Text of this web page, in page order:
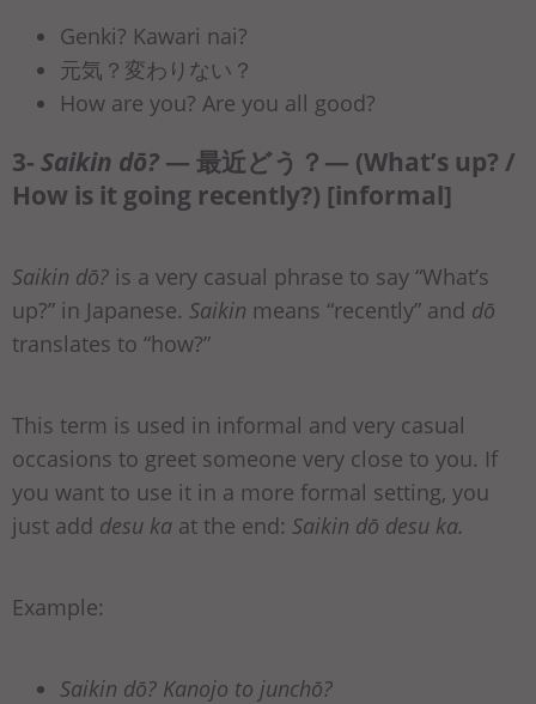
Genki? Kawari nai?
元気？変わりない？
How are you? Are you all good?
3- Saikin dō? — 最近どう？— (What’s up? /
How is it going recently?) [informal]
Saikin dō? is a very casual phrase to say “What’s
up?” in Japanese. Saikin means “recently” and dō
translates to “how?”
This term is used in informal and very casual
occasions to greet someone very close to you. If
you want to use it in a more formal setting, you
just add desu ka at the end: Saikin dō desu ka.
Example:
Saikin dō? Kanojo to junchō?